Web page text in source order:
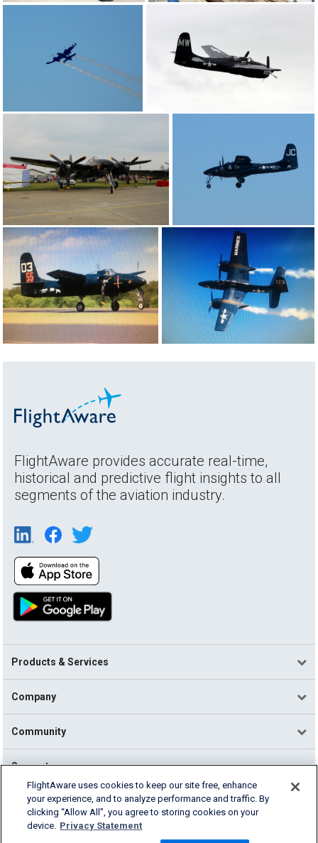
FlightAware provides accurate real-time,
historical and predictive flight insights to all
segments of the aviation industry.
Products & Services
Company
Community
Support
English (USA)
2026 FlightAware
Cookie Settings
FlightAware uses cookies to keep our site free, enhance
your experience, and to analyze performance and traffic. By
clicking “Allow All”, you agree to storing cookies on your
device. Privacy Statement